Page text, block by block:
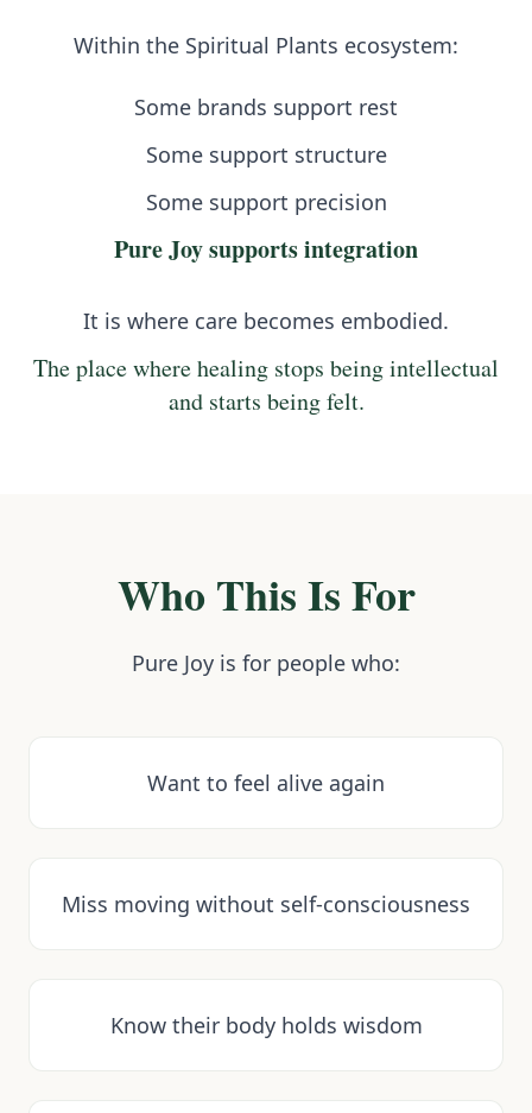
Within the Spiritual Plants ecosystem:
Some brands support rest
Some support structure
Some support precision
Pure Joy supports integration
It is where care becomes embodied.
The place where healing stops being intellectual
and starts being felt.
Who This Is For
Pure Joy is for people who:
Want to feel alive again
Miss moving without self-consciousness
Know their body holds wisdom